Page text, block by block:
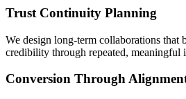
Trust Continuity Planning
We design long-term collaborations that
credibility through repeated, meaningful
Conversion Through